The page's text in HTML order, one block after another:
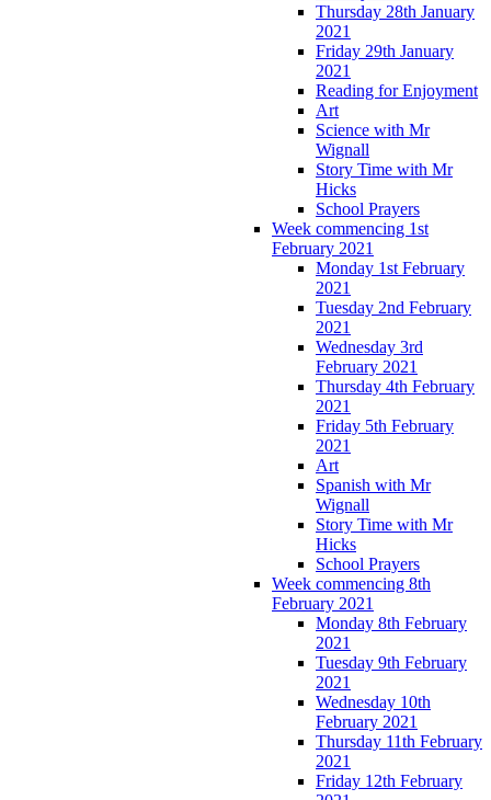
Thursday 28th January
2021
Friday 29th January
2021
Reading for Enjoyment
Art
Science with Mr
Wignall
Story Time with Mr
Hicks
School Prayers
Week commencing 1st
February 2021
Monday 1st February
2021
Tuesday 2nd February
2021
Wednesday 3rd
February 2021
Thursday 4th February
2021
Friday 5th February
2021
Art
Spanish with Mr
Wignall
Story Time with Mr
Hicks
School Prayers
Week commencing 8th
February 2021
Monday 8th February
2021
Tuesday 9th February
2021
Wednesday 10th
February 2021
Thursday 11th February
2021
Friday 12th February